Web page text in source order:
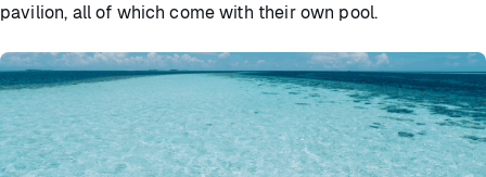
pavilion, all of which come with their own pool.